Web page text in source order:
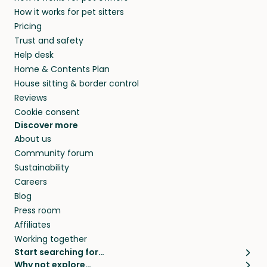
and travel, so, in exchange for a place to stay,
they’ll look after your pets and take care of
your home while you’re away.
beyond.
How it works for pet sitters
Pricing
Trust and safety
Help desk
Home & Contents Plan
House sitting & border control
Reviews
Cookie consent
Discover more
About us
Community forum
Sustainability
Careers
Blog
Press room
Affiliates
Working together
Start searching for…